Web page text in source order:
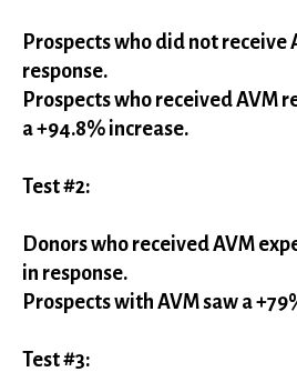
Prospects who did not receive
response.
Prospects who received AVM
a +94.8% increase.
Test #2:
Donors who received AVM
in response.
Prospects with AVM saw a
Test #3: